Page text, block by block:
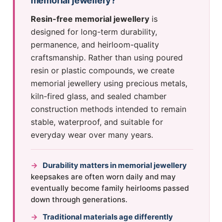
Resin-free memorial jewelleryis
designed for long-term durability,
permanence, and heirloom-quality
craftsmanship. Rather than using poured
resin or plastic compounds, we create
memorial jewellery using precious metals,
kiln-fired glass, and sealed chamber
construction methods intended to remain
stable, waterproof, and suitable for
everyday wear over many years.
→
Durability matters in memorial jewellery
keepsakes are often worn daily and may
eventually become family heirlooms passed
down through generations.
→ Traditional materials age differently